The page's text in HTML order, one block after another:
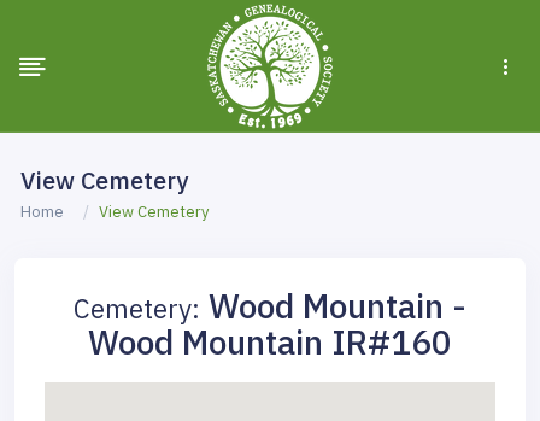
View Cemetery
Home View Cemetery
Cemetery: Wood Mountain -
Wood Mountain IR#160